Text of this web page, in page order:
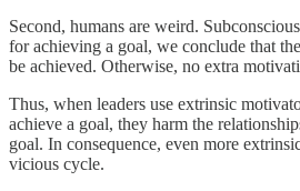
Second, humans are weird.
for achieving a goal, we conclude that
be achieved. Otherwise, no extra
Thus, when leaders use extrinsic
achieve a goal, they harm the
goal. In consequence, even more
vicious cycle.